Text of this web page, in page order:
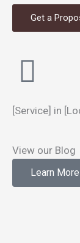
Get a
[Service] in
View our Blog
Learn More